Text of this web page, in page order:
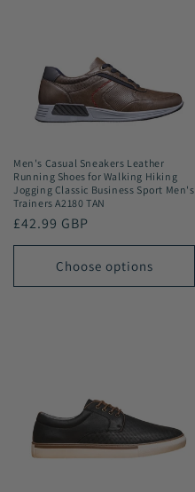
Men's Casual Sneakers Leather
Running Shoes for Walking Hiking
Jogging Classic Business Sport Men's
Trainers A2180 TAN
Regular
price
£42.99 GBP
Choose options